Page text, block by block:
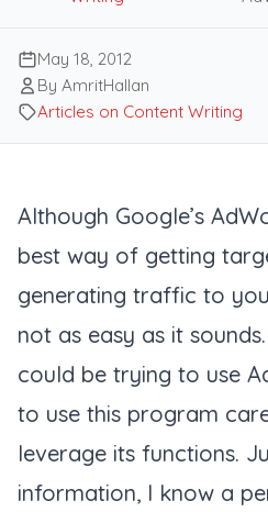
May 18, 2012
By AmritHallan
Articles on Content Writing
Although Google’s
best way of getting
generating traffic to
not as easy as it
could be trying to use
to use this program
leverage its functions.
information, I know a